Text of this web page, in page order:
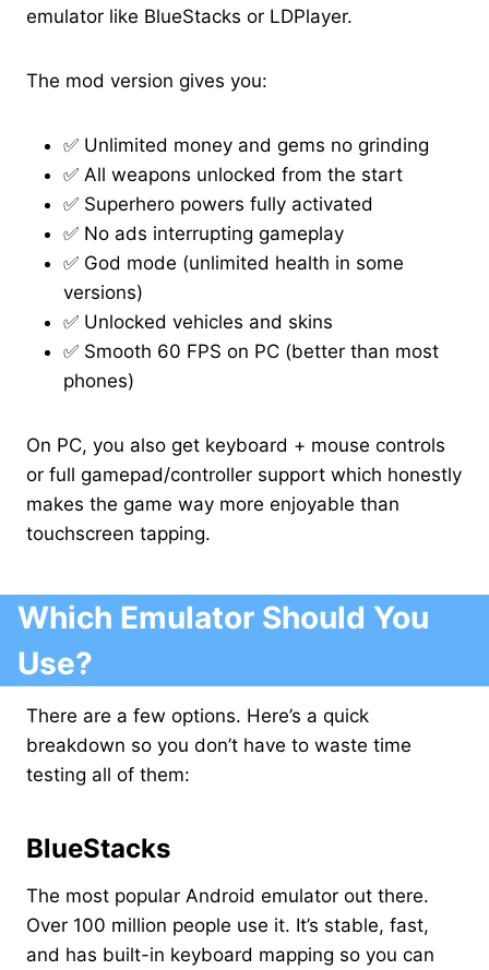
emulator like BlueStacks or LDPlayer.
The mod version gives you:
✅ Unlimited money and gems no grinding
✅ All weapons unlocked from the start
✅ Superhero powers fully activated
✅ No ads interrupting gameplay
✅ God mode (unlimited health in some
versions)
✅ Unlocked vehicles and skins
✅ Smooth 60 FPS on PC (better than most
phones)
On PC, you also get keyboard + mouse controls
or full gamepad/controller support which honestly
makes the game way more enjoyable than
touchscreen tapping.
Which Emulator Should You
Use?
There are a few options. Here’s a quick
breakdown so you don’t have to waste time
testing all of them:
BlueStacks
The most popular Android emulator out there.
Over 100 million people use it. It’s stable, fast,
and has built-in keyboard mapping so you can